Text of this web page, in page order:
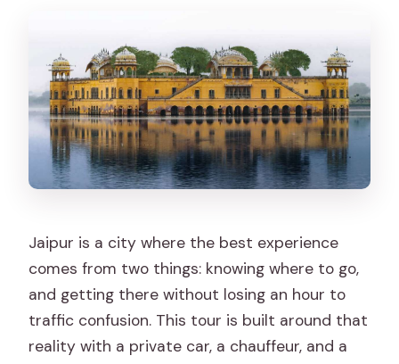
tour package?
Are monument entrance fees
included?
Are meals included?
Do I get skip-the-ticket-line support?
live guide?
Can I request a customized itinerary?
Do you offer free cancellation and pay
later?
Jaipur is a city where the best experience
comes from two things: knowing where to go,
and getting there without losing an hour to
traffic confusion. This tour is built around that
reality with a private car, a chauffeur, and a